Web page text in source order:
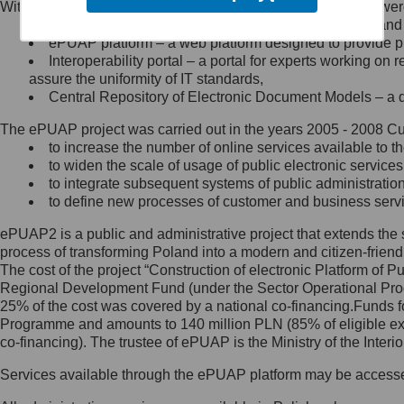
Minister Cyfryzacji.
się, wysyłając:
list na adres jego siedziby: Al.
Ujazdowskie 1/3, 00-583
Królewska 27, 00-060
Warszawa,
wiadomość e-mail na adres:
mc@mc.gov.pl
Jak skontaktować się z
Inspektorem Ochrony Danych
Administrator wyznaczył Inspektora
Ochrony Danych, z którym
skontaktujesz się, wysyłając:
list na adres: ul. Królewska 27,
Within the project, the following functionalities and services
Public services catalogue – a method of presenting
ePUAP platform – a web platform designed to provide
Interoperability portal – a portal for experts working
assure the uniformity of IT standards,
Central Repository of Electronic Document Models –
The ePUAP project was carried out in the years 2005 - 2008
to increase the number of online services available to
to widen the scale of usage of public electronic
to integrate subsequent systems of public
to define new processes of customer and business
ePUAP2 is a public and administrative project that extends
process of transforming Poland into a modern and citizen-
The cost of the project “Construction of electronic Platform of
Regional Development Fund (under the Sector Operational
25% of the cost was covered by a national co-
Programme and amounts to 140 million PLN (85% of eligible
co-financing). The trustee of ePUAP is the Ministry of the
Services available through the ePUAP platform may be